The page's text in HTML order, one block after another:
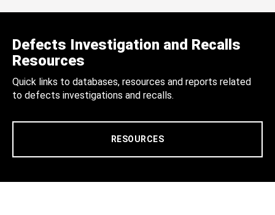
Defects Investigation and Recalls
Resources
Quick links to databases, resources and reports related
to defects investigations and recalls.
RESOURCES